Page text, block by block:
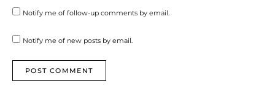
Notify me of follow-up comments by email.
Notify me of new posts by email.